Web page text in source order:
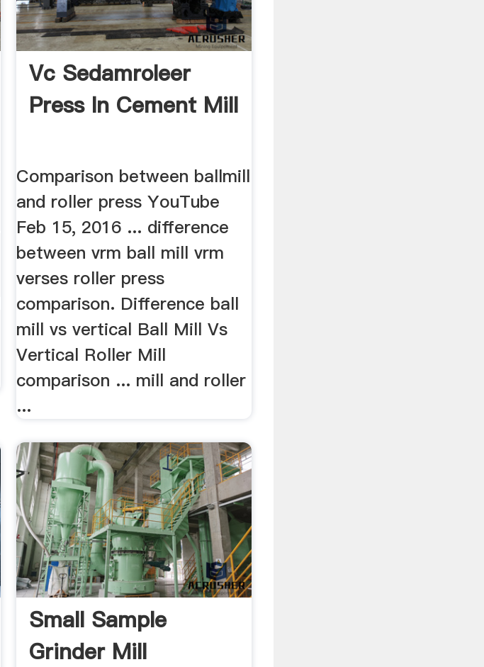
Vc Sedamroleer
Press In Cement Mill
Comparison between ballmill
and roller press YouTube
Feb 15, 2016 ... difference
between vrm ball mill vrm
verses roller press
comparison. Difference ball
mill vs vertical Ball Mill Vs
Vertical Roller Mill
comparison ... mill and roller
...
Small Sample
Grinder Mill